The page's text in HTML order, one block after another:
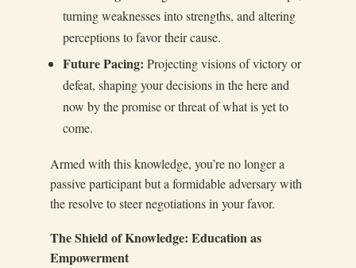
turning weaknesses into strengths, and altering
perceptions to favor their cause.
Future Pacing: Projecting visions of victory or
defeat, shaping your decisions in the here and
now by the promise or threat of what is yet to
come.
Armed with this knowledge, you’re no longer a
passive participant but a formidable adversary with
the resolve to steer negotiations in your favor.
The Shield of Knowledge: Education as
Empowerment